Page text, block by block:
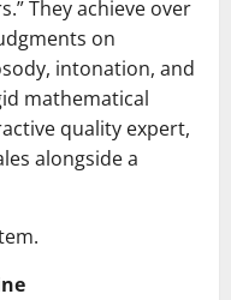
They achieve over
on
intonation, and
mathematical
quality expert,
alongside a